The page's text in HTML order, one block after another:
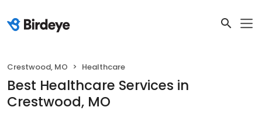
Crestwood, MO Healthcare
Best Healthcare Services in
Crestwood, MO